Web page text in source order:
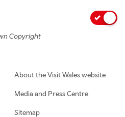
Copyright
About the Visit Wales website
Media and Press Centre
Sitemap